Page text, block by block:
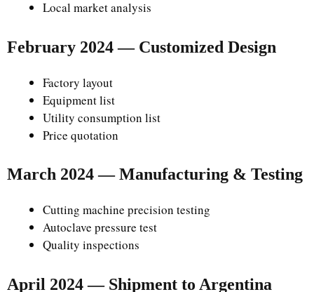
Local market analysis
February 2024 — Customized Design
Factory layout
Equipment list
Utility consumption list
Price quotation
March 2024 — Manufacturing & Testing
Cutting machine precision testing
Autoclave pressure test
Quality inspections
April 2024 — Shipment to Argentina